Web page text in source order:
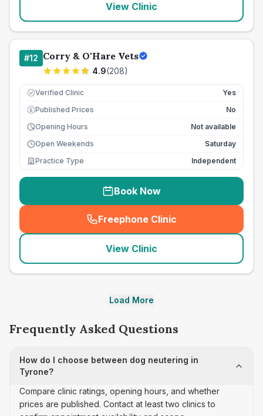
View Clinic
#12 Corry & O'Hare Vets
4.9(208)
Verified Clinic Yes
£ Published Prices
No
Opening Hours
Not available
Open Weekends
Saturday
Practice Type
Independent
Book Now
Freephone Clinic
(seo_lab_card_freephone
View Clinic
Load More
Frequently Asked Questions
How do I choose between dog neutering in
Tyrone?
Compare clinic ratings, opening hours, and whether
prices are published. Contact at least two clinics to